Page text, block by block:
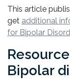
This article
get additional
for Bipolar
Bipolar